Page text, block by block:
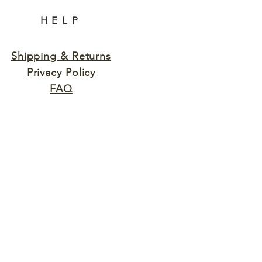
HELP
Shipping & Returns
Privacy Policy
FAQ